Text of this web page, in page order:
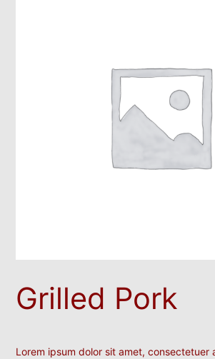
Grilled Pork
Lorem ipsum dolor sit amet, consectetuer